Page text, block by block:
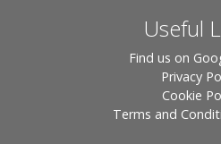
Useful
Find us on
Privacy
Cookie
Terms and